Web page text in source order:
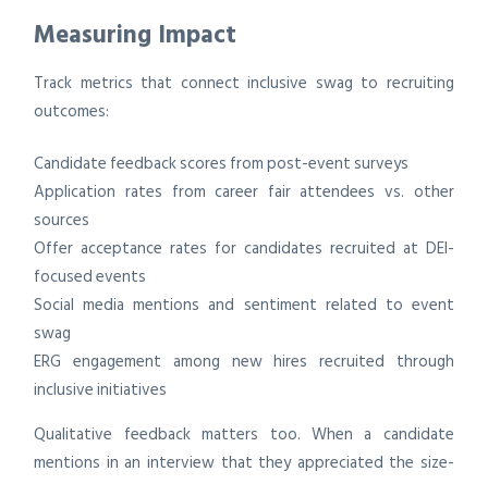
Measuring Impact
Track metrics that connect inclusive swag to recruiting
outcomes:
Candidate feedback scores from post-event surveys
Application rates from career fair attendees vs. other
sources
Offer acceptance rates for candidates recruited at DEI-
focused events
Social media mentions and sentiment related to event
swag
ERG engagement among new hires recruited through
inclusive initiatives
Qualitative feedback matters too. When a candidate
mentions in an interview that they appreciated the size-